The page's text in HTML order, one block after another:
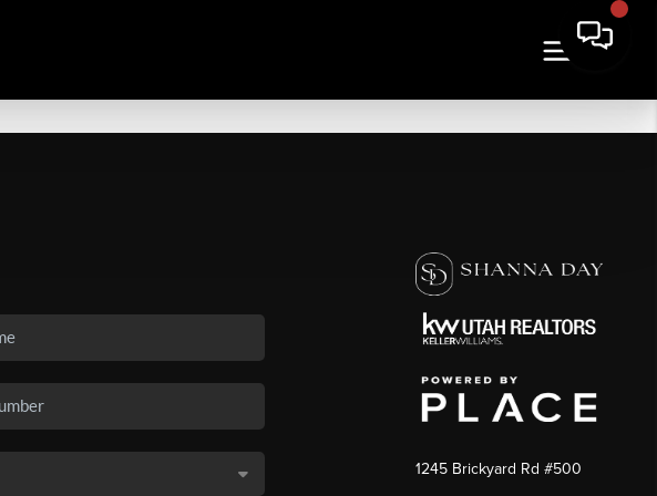
1245 Brickyard Rd #500